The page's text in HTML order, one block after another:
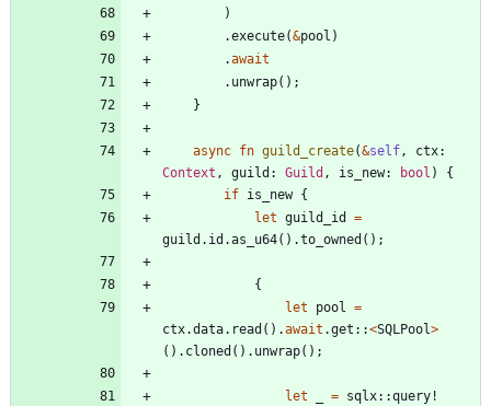
)
.execute(&pool )
.await
. unwrap( ) ;
}
async fn guild_create(&self, ctx
Context , guild : Guild , is_new: bool )
{
if is_new {
let guild_id
=
guild . id .as_u64( ) .to_owned ( ) ;
{
let
pool =
ctx.data. read ( ) .await .get ::<SQLPool>
( ) . cloned ( ) . unwrap( ) ;
let = sqlx::query!